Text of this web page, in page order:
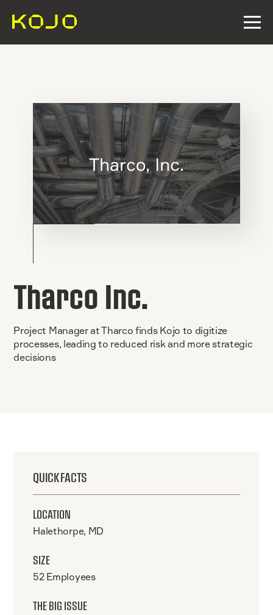
Tharco Inc.
Project Manager at Tharco finds Kojo to digitize
processes, leading to reduced risk and more strategic
decisions
QUICK FACTS
LOCATION
Halethorpe, MD
SIZE
52 Employees
THE BIG ISSUE